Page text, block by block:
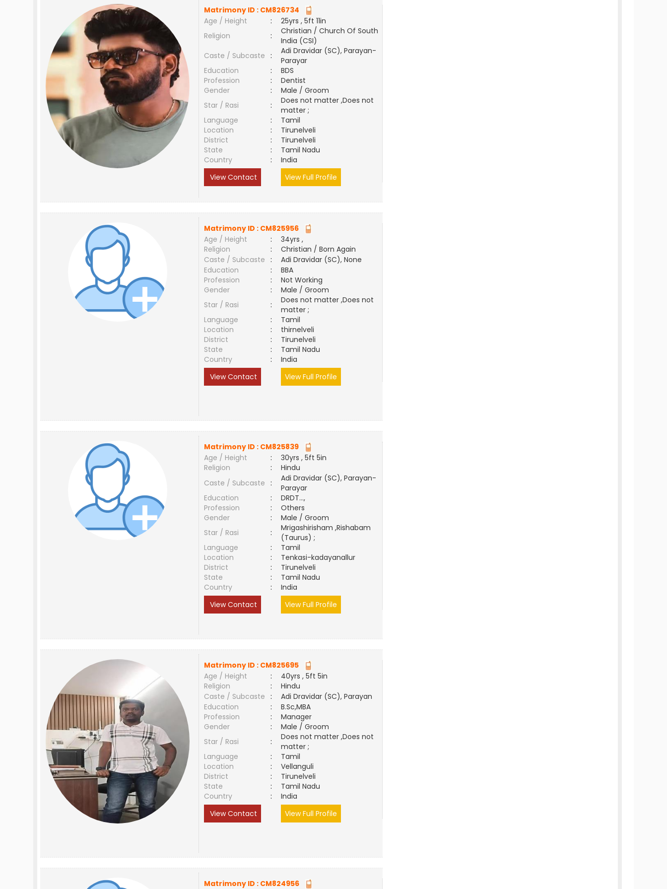
Matrimony ID : CM826734
Age / Height
:
25yrs , 5ft 11in
Religion
:
Christian / Church Of South
India (CSI)
Caste / Subcaste
:
Adi Dravidar (SC), Parayan-
Parayar
Education
:
BDS
Profession
:
Dentist
Gender
:
Male / Groom
Star / Rasi
:
Does not matter ,Does not
matter ;
Language
:
Tamil
Location
:
Tirunelveli
District
:
Tirunelveli
State
:
Tamil Nadu
Country
:
India
View Contact
View Full Profile
Matrimony ID : CM825956
Age / Height
:
34yrs ,
Religion
:
Christian / Born Again
Caste / Subcaste
:
Adi Dravidar (SC), None
Education
:
BBA
Profession
:
Not Working
Gender
:
Male / Groom
Star / Rasi
:
Does not matter ,Does not
matter ;
Language
:
Tamil
Location
:
thirnelveli
District
:
Tirunelveli
State
:
Tamil Nadu
Country
:
India
View Contact
View Full Profile
Matrimony ID : CM825839
Age / Height
:
30yrs , 5ft 5in
Religion
:
Hindu
Caste / Subcaste
:
Adi Dravidar (SC), Parayan-
Parayar
Education
:
DRDT...,
Profession
:
Others
Gender
:
Male / Groom
Star / Rasi
:
Mrigashirisham ,Rishabam
(Taurus) ;
Language
:
Tamil
Location
:
Tenkasi-kadayanallur
District
:
Tirunelveli
State
:
Tamil Nadu
Country
:
India
View Contact
View Full Profile
Matrimony ID : CM825695
Age / Height
:
40yrs , 5ft 5in
Religion
:
Hindu
Caste / Subcaste
:
Adi Dravidar (SC), Parayan
Education
:
B.Sc,MBA
Profession
:
Manager
Gender
:
Male / Groom
Star / Rasi
:
Does not matter ,Does not
matter ;
Language
:
Tamil
Location
:
Vellanguli
District
:
Tirunelveli
State
:
Tamil Nadu
Country
:
India
View Contact
View Full Profile
Matrimony ID : CM824956